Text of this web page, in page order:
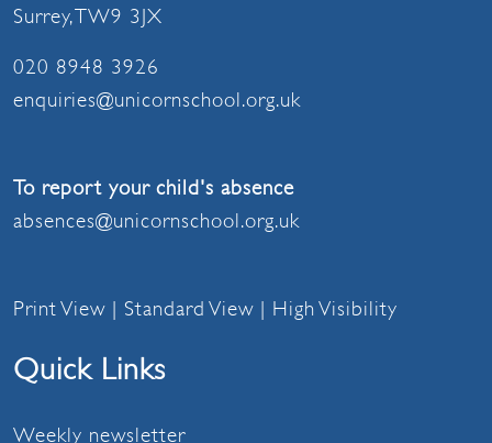
Surrey, TW9 3JX
020 8948 3926
enquiries@unicornschool.org.uk
To report your child's absence
absences@unicornschool.org.uk
Print View | Standard View | High Visibility
Quick Links
Weekly newsletter